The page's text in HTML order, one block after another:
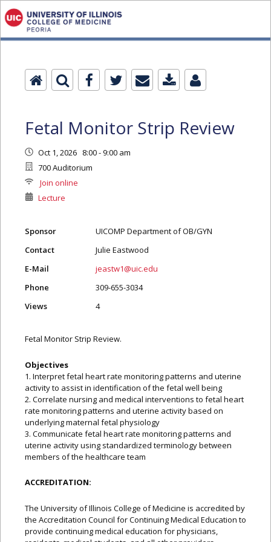
Fetal Monitor Strip Review
Oct 1, 2026 8:00 - 9:00 am
700 Auditorium
Join online
Lecture
Sponsor
UICOMP Department of OB/GYN
Contact
Julie Eastwood
E-Mail
jeastw1@uic.edu
Phone
309-655-3034
Views
4
Fetal Monitor Strip Review.
Objectives
1. Interpret fetal heart rate monitoring patterns and uterine
activity to assist in identification of the fetal well being
2. Correlate nursing and medical interventions to fetal heart
rate monitoring patterns and uterine activity based on
underlying maternal fetal physiology
3. Communicate fetal heart rate monitoring patterns and
uterine activity using standardized terminology between
members of the healthcare team
ACCREDITATION:
The University of Illinois College of Medicine is accredited by
the Accreditation Council for Continuing Medical Education to
provide continuing medical education for physicians,